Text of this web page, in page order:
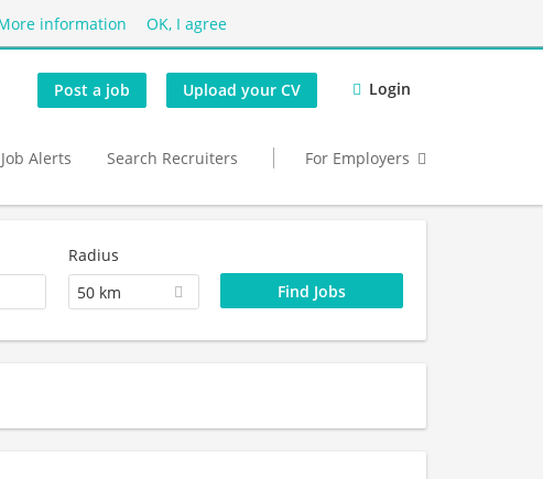
information OK, I agree
Post a job Upload your CV Login
Job Alerts Search Recruiters For Employers
Radius
50 km